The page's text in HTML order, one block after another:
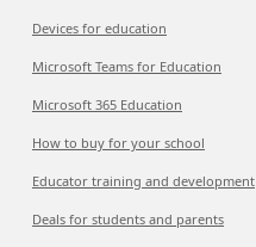
Devices for education
Microsoft Teams for Education
Microsoft 365 Education
How to buy for your school
Educator training and development
Deals for students and parents